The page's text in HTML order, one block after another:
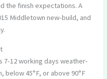
the finish expectations. A
Middletown new-build, and
7-12 working days weather-
below 45°F, or above 90°F